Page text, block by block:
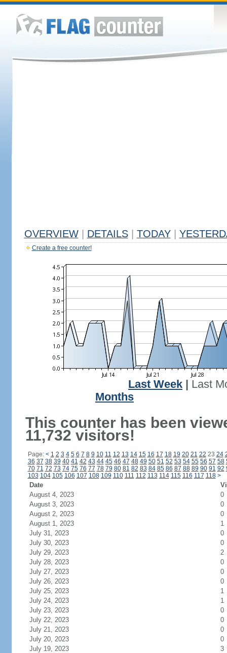
OVERVIEW DETAILS TODAY
Create a free counter!
Last Week
Last
Months
This counter has been
11,732 visitors!
Page: < 1 2 3 4 5 6 7 8 9 10 11 12 13 14 15 16 17 18 19 20 21 22 23 24
36 37 38 39 40 41 42 43 44 45 46 47 48 49 50 51 52 53 54 55 56 57 58
70 71 72 73 74 75 76 77 78 79 80 81 82 83 84 85 86 87 88 89 90 91 92
103 104 105 106 107 108 109 110 111 112 113 114 115 116 117 118 >
Date
August 4, 2023
0
August 3, 2023
0
August 2, 2023
0
August 1, 2023
1
July 31, 2023
0
July 30, 2023
0
July 29, 2023
2
July 28, 2023
0
July 27, 2023
0
July 26, 2023
0
July 25, 2023
1
July 24, 2023
1
July 23, 2023
0
July 22, 2023
0
July 21, 2023
0
July 20, 2023
0
July 19, 2023
3